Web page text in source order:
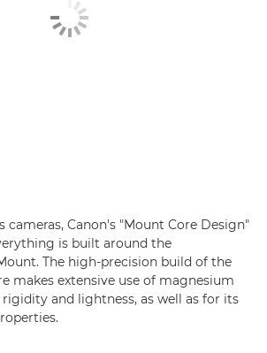
cameras, Canon's "Mount Core Design"
is built around the
The high-precision build of the
makes extensive use of magnesium
and lightness, as well as for its